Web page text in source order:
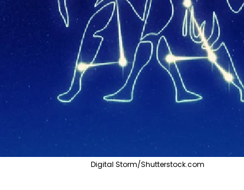
Digital Storm/Shutterstock.com